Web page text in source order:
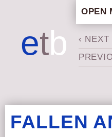
etb
OPEN
STAFF
‹
FALLEN